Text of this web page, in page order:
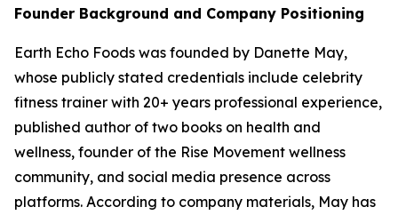
Founder Background and Company Positioning
Earth Echo Foods was founded by Danette May,
whose publicly stated credentials include celebrity
fitness trainer with 20+ years professional experience,
published author of two books on health and
wellness, founder of the Rise Movement wellness
community, and social media presence across
platforms. According to company materials, May has